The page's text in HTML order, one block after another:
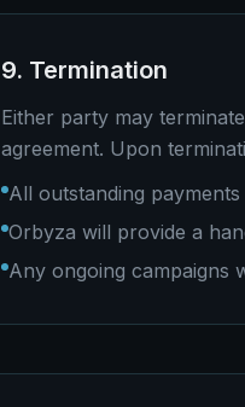
9. Termination
Either party may
agreement. Upon
All outstanding
Orbyza will provide a
Any ongoing campaigns